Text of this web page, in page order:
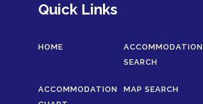
Quick Links
HOME
ACCOMMODATION
SEARCH
ACCOMMODATION
MAP SEARCH